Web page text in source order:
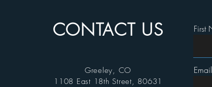
CONTACT US
Greeley, CO
1108 East 18th Street, 80631
First
Email